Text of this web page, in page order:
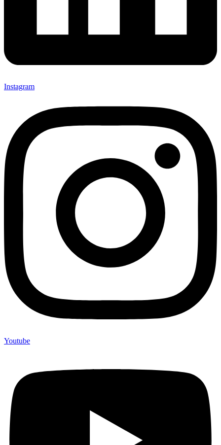
Instagram
Youtube